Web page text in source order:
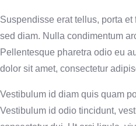
Suspendisse erat tellus, porta
sed diam. Nulla condimentum
Pellentesque pharetra odio eu
dolor sit amet, consectetur
Vestibulum id diam quis quam
Vestibulum id odio tincidunt,